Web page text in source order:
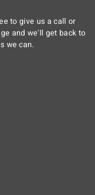
to give us a call or
and we'll get back to
we can.